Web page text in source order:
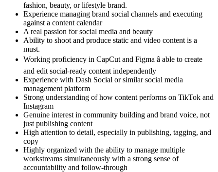
fashion, beauty, or lifestyle brand.
Experience managing brand social channels and executing
against a content calendar
A real passion for social media and beauty
Ability to shoot and produce static and video content is a
must.
Working proficiency in CapCut and Figma â able to create
and edit social-ready content independently
Experience with Dash Social or similar social media
management platform
Strong understanding of how content performs on TikTok and
Instagram
Genuine interest in community building and brand voice, not
just publishing content
High attention to detail, especially in publishing, tagging, and
copy
Highly organized with the ability to manage multiple
workstreams simultaneously with a strong sense of
accountability and follow-through